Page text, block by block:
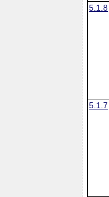
5.1.8
5.1.7